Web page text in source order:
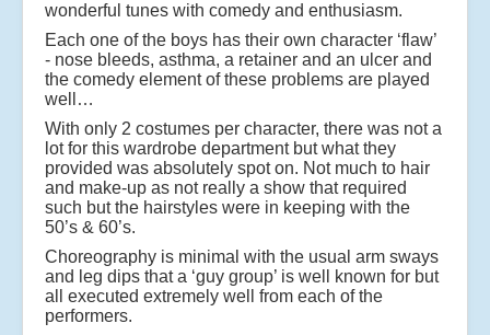
wonderful tunes with comedy and enthusiasm.
Each one of the boys has their own character ‘flaw’
- nose bleeds, asthma, a retainer and an ulcer and
the comedy element of these problems are played
well…
With only 2 costumes per character, there was not a
lot for this wardrobe department but what they
provided was absolutely spot on. Not much to hair
and make-up as not really a show that required
such but the hairstyles were in keeping with the
50’s & 60’s.
Choreography is minimal with the usual arm sways
and leg dips that a ‘guy group’ is well known for but
all executed extremely well from each of the
performers.